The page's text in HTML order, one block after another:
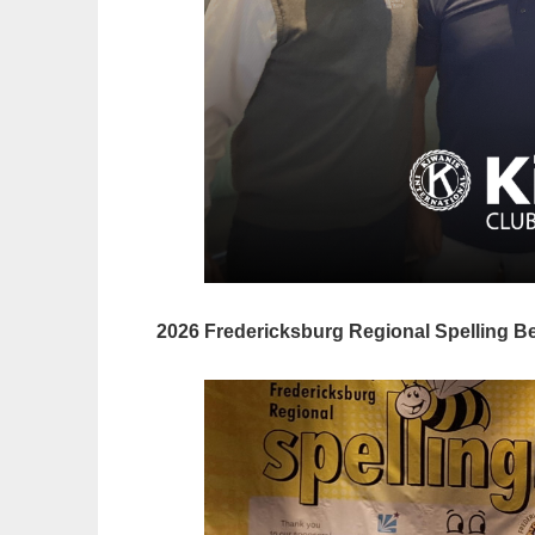
2026 Fredericksburg Regional Spelling